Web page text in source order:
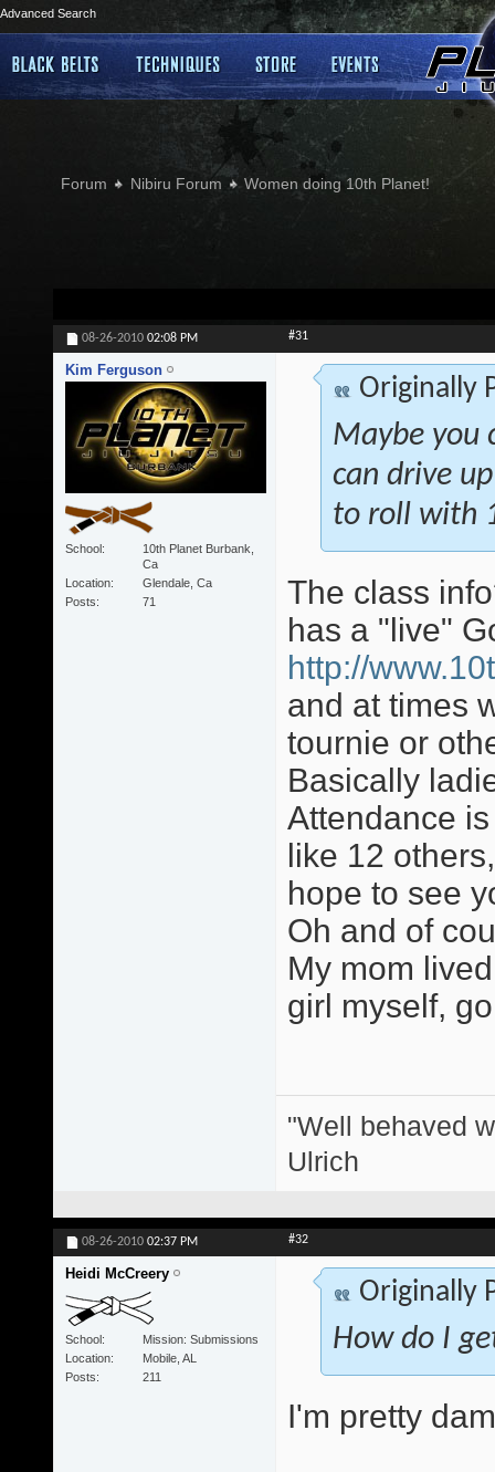
Advanced Search
Forum Nibiru Forum Women doing 10th Planet!
08-26-2010 02:08 PM #31
Kim Ferguson
School
10th Planet Burbank,
Ca
Location
Glendale, Ca
Posts
71
Originally
Maybe you
can drive
to roll with
The class
has a "live"
http://
and at times
tournie or
Basically
Attendance
like 12
hope to see
Oh and of
My mom
girl myself,
"Well behaved
Ulrich
08-26-2010 02:37 PM #32
Heidi McCreery
School
Mission: Submissions
Location
Mobile, AL
Posts
211
Originally
How do I
I'm pretty